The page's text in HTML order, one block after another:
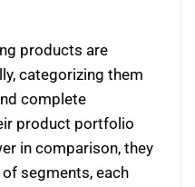
products are
categorizing them
complete
product portfolio
in comparison, they
segments, each